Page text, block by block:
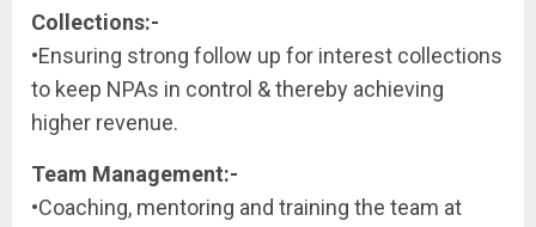
Collections:-
•Ensuring strong follow up for interest collections
to keep NPAs in control & thereby achieving
higher revenue.
Team Management:-
•Coaching, mentoring and training the team at